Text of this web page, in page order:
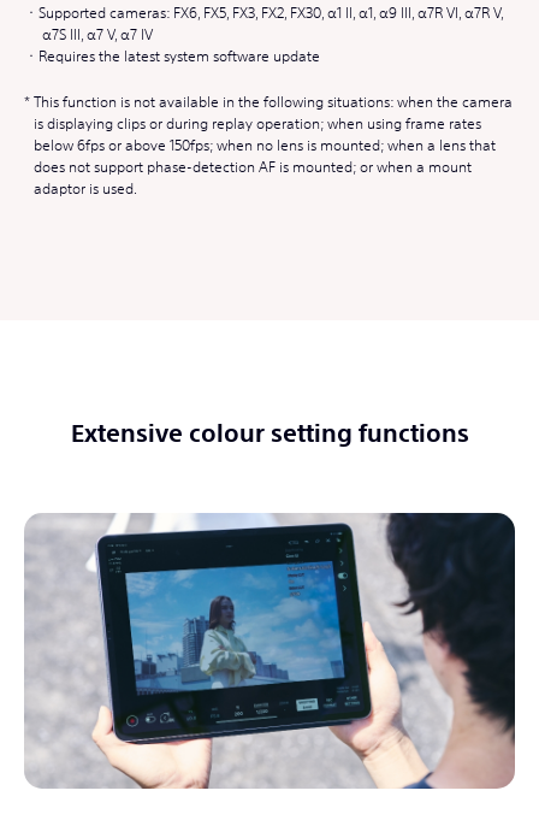
Supported cameras: FX6, FX5, FX3, FX2, FX30, α1 II, α1, α9 III, α7R VI, α7R V,
α7S III, α7 V, α7 IV
Requires the latest system software update
This function is not available in the following situations: when the camera
is displaying clips or during replay operation; when using frame rates
below 6fps or above 150fps; when no lens is mounted; when a lens that
does not support phase-detection AF is mounted; or when a mount
adaptor is used.
Extensive colour setting functions